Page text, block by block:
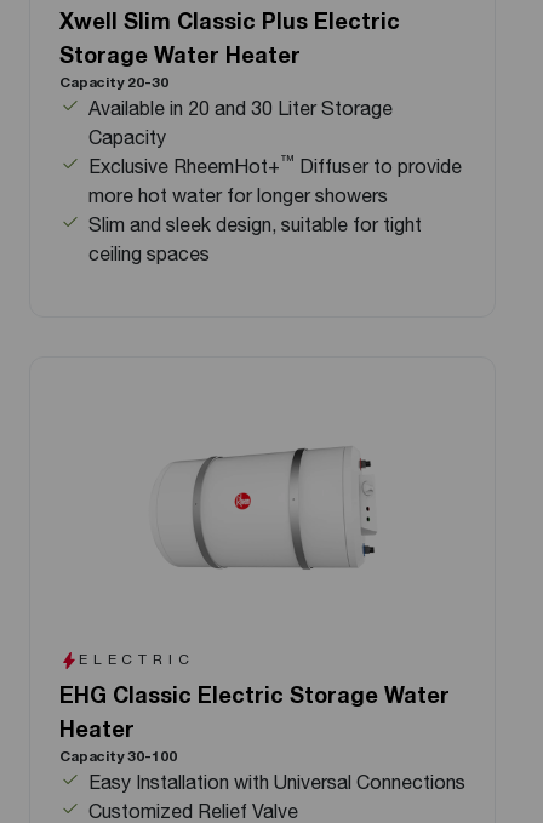
Xwell Slim Classic Plus Electric
Storage Water Heater
Capacity 20-30
Available in 20 and 30 Liter Storage
Capacity
Exclusive RheemHot+™ Diffuser to provide
more hot water for longer showers
Slim and sleek design, suitable for tight
ceiling spaces
ELECTRIC
EHG Classic Electric Storage Water
Heater
Capacity 30-100
Easy Installation with Universal Connections
Customized Relief Valve